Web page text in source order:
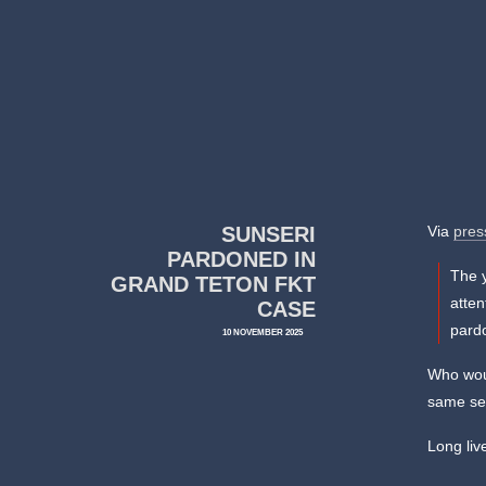
SUNSERI
PARDONED IN
GRAND TETON FKT
CASE
10 NOVEMBER 2025
Via
The
Who
same
Long